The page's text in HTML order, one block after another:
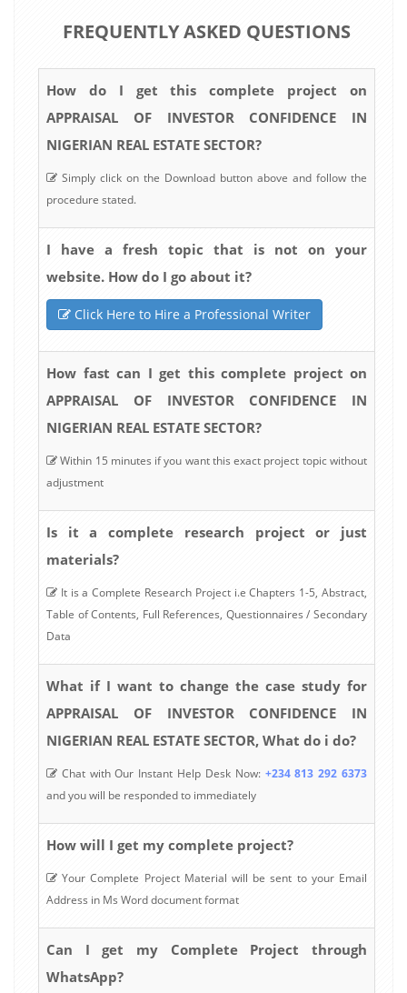
FREQUENTLY ASKED QUESTIONS
How do I get this complete project on
APPRAISAL OF INVESTOR CONFIDENCE IN
NIGERIAN REAL ESTATE SECTOR?
Simply click on the Download button above and follow the
procedure stated.
I have a fresh topic that is not on your
website. How do I go about it?
Click Here to Hire a Professional Writer
How fast can I get this complete project on
APPRAISAL OF INVESTOR CONFIDENCE IN
NIGERIAN REAL ESTATE SECTOR?
Within 15 minutes if you want this exact project topic without
adjustment
Is it a complete research project or just
materials?
It is a Complete Research Project i.e Chapters 1-5, Abstract,
Table of Contents, Full References, Questionnaires / Secondary
Data
What if I want to change the case study for
APPRAISAL OF INVESTOR CONFIDENCE IN
NIGERIAN REAL ESTATE SECTOR, What do i do?
Chat with Our Instant Help Desk Now: +234 813 292 6373
and you will be responded to immediately
How will I get my complete project?
Your Complete Project Material will be sent to your Email
Address in Ms Word document format
Can I get my Complete Project through
WhatsApp?